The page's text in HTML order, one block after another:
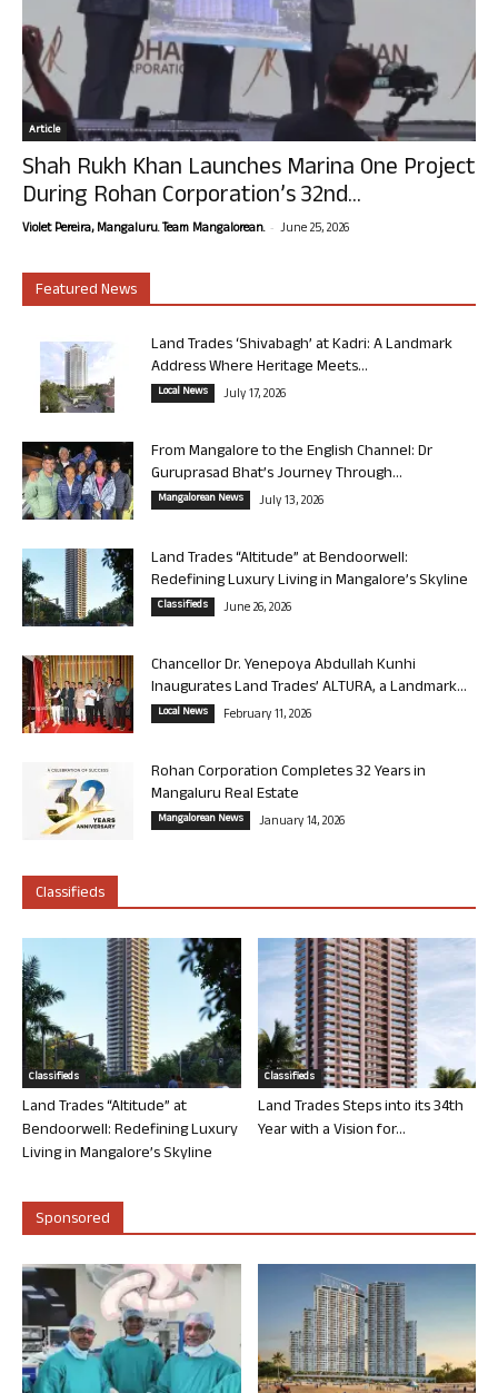
Article
Shah Rukh Khan Launches Marina One Project
During Rohan Corporation’s 32nd...
Violet Pereira, Mangaluru. Team Mangalorean. - June 25, 2026
Featured News
Land Trades ‘Shivabagh’ at Kadri: A Landmark
Address Where Heritage Meets...
Local News July 17, 2026
From Mangalore to the English Channel: Dr
Guruprasad Bhat’s Journey Through...
Mangalorean News July 13, 2026
Land Trades “Altitude” at Bendoorwell:
Redefining Luxury Living in Mangalore’s Skyline
Classifieds June 26, 2026
Chancellor Dr. Yenepoya Abdullah Kunhi
Inaugurates Land Trades’ ALTURA, a Landmark...
Local News February 11, 2026
Rohan Corporation Completes 32 Years in
Mangaluru Real Estate
Mangalorean News January 14, 2026
Classifieds
Classifieds
Land Trades “Altitude” at
Bendoorwell: Redefining Luxury
Living in Mangalore’s Skyline
Classifieds
Land Trades Steps into its 34th
Year with a Vision for...
Sponsored